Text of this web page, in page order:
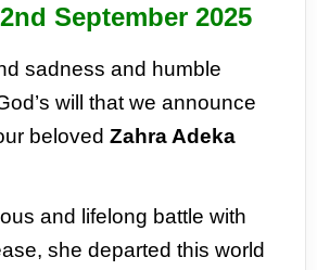
nd September 2025
sadness and humble
will that we announce
belovedZahra Adeka
and lifelong battle with
she departed this world